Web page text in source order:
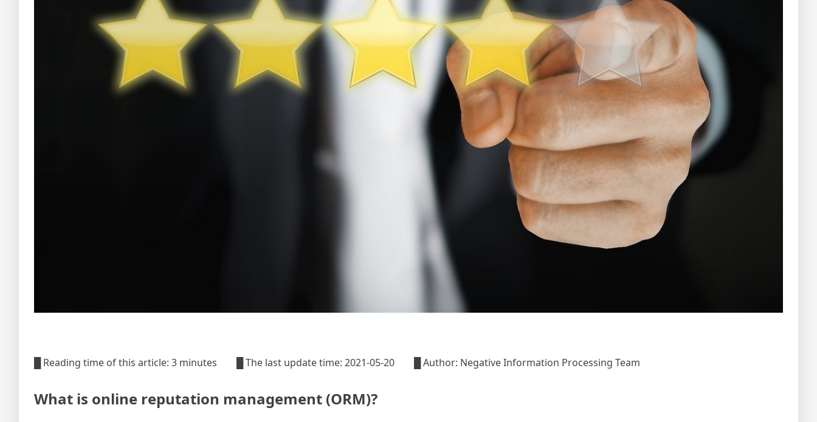
█ Reading time of this article: 3 minutes █ The last update time: 2021-05-20 █ Author: Negative Information Processing Team
What is online reputation management (ORM)?